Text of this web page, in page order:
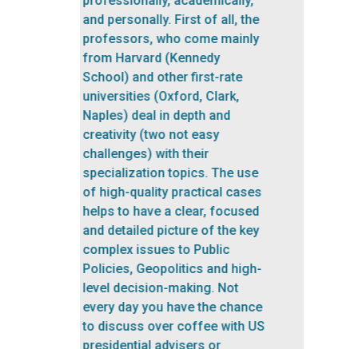
taught by Harvard and MIT
experienced teachers is an
experience that I will never
forget. Moreover, the
participants are very
interesting people. Having the
opportunity to talk with them
and exchange experiences is a
highlight of the program.”
Matías Andrés Eustathiou De
Los Santos / URUGUAY / PPA
2019
Professor of International
Logistics in the Academic Chair
of Foreign Trade, ORT
Previous